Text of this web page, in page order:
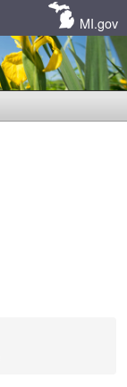
MI.gov